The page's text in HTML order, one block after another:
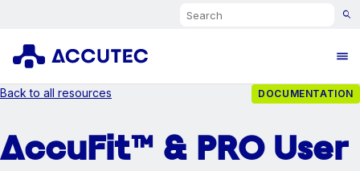
Search
Back to all resources DOCUMENTATION
AccuFit™ & PRO User